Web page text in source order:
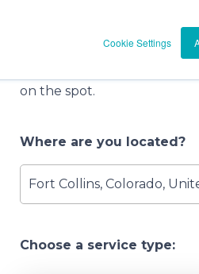
Cookie Settings
you have several options
call, drop off your gear at
on the spot.
Where are you located?
Choose a service type: